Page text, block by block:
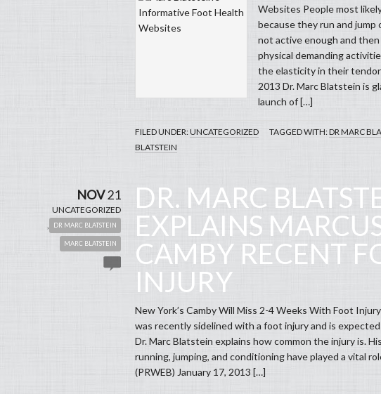
Websites People most
because they run and jump
not active enough and
physical demanding
the elasticity in their
2013 Dr. Marc Blatstein is
launch of […]
FILED UNDER:UNCATEGORIZED TAGGED WITH:DR MARC
BLATSTEIN
NOV21
UNCATEGORIZED
DR MARC BLATSTEIN
,
MARC BLATSTEIN
DR. MARC
EXPLAINS
CAMBY RECENT
INJURY
New York’s Camby Will Miss 2-4 Weeks With Foot
was recently sidelined with a foot injury and is
Dr. Marc Blatstein explains how common the injury is.
running, jumping, and conditioning have played a vital
(PRWEB) January 17, 2013 […]